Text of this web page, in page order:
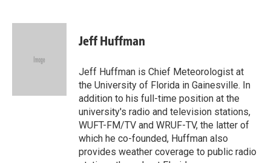
c
n
d
a
Jeff Huffman
Jeff Huffman is Chief Meteorologist at
the University of Florida in Gainesville. In
addition to his full-time position at the
university's radio and television stations,
WUFT-FM/TV and WRUF-TV, the latter of
which he co-founded, Huffman also
provides weather coverage to public radio